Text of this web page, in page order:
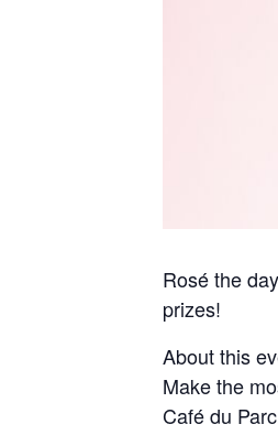
Rosé the
prizes!
About this
Make the
Café du